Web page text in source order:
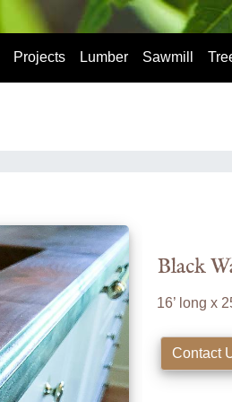
Projects Lumber Sawmill
Black
16’ long x
Contact